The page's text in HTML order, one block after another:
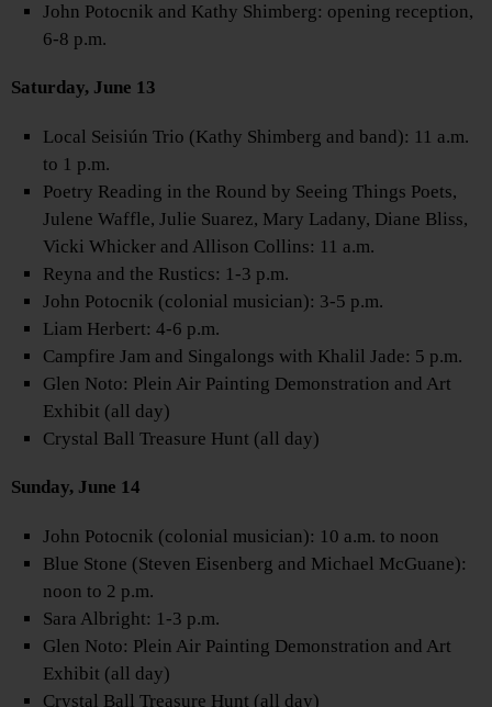
John Potocnik and Kathy Shimberg: opening reception,
6-8 p.m.
Saturday, June 13
Local Seisiún Trio (Kathy Shimberg and band): 11 a.m.
to 1 p.m.
Poetry Reading in the Round by Seeing Things Poets,
Julene Waffle, Julie Suarez, Mary Ladany, Diane Bliss,
Vicki Whicker and Allison Collins: 11 a.m.
Reyna and the Rustics: 1-3 p.m.
John Potocnik (colonial musician): 3-5 p.m.
Liam Herbert: 4-6 p.m.
Campfire Jam and Singalongs with Khalil Jade: 5 p.m.
Glen Noto: Plein Air Painting Demonstration and Art
Exhibit (all day)
Crystal Ball Treasure Hunt (all day)
Sunday, June 14
John Potocnik (colonial musician): 10 a.m. to noon
Blue Stone (Steven Eisenberg and Michael McGuane):
noon to 2 p.m.
Sara Albright: 1-3 p.m.
Glen Noto: Plein Air Painting Demonstration and Art
Exhibit (all day)
Crystal Ball Treasure Hunt (all day)